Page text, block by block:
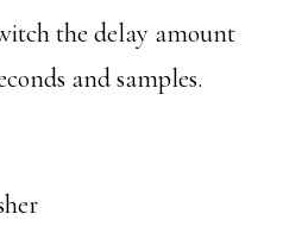
the delay amount
and samples.